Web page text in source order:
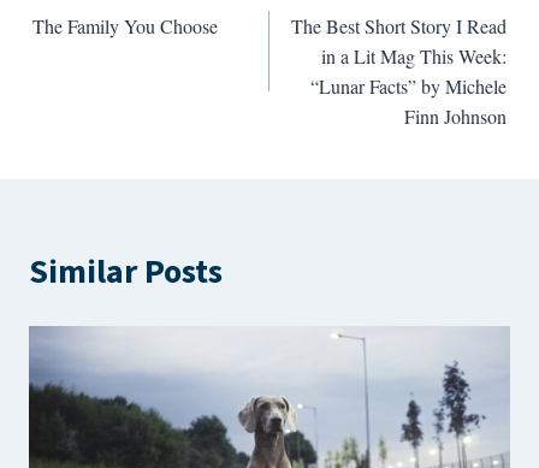
navigation
The Family You Choose
The Best Short Story I Read
in a Lit Mag This Week:
“Lunar Facts” by Michele
Finn Johnson
Similar Posts